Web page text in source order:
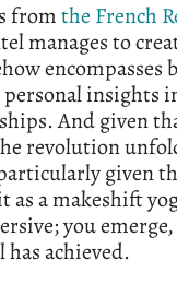
fromthe French
manages to
encompasses
insights
And given
revolution
given
a makeshift
you
achieved.